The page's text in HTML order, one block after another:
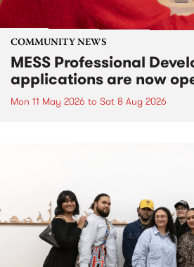
COMMUNITY NEWS
MESS Professional
applications are now
Mon 11 May 2026 to Sat 8 Aug 2026